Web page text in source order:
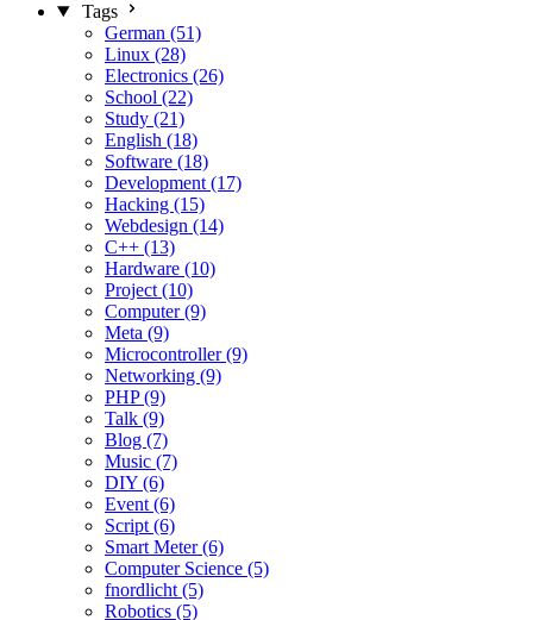
Tags
German (51)
Linux (28)
Electronics (26)
School (22)
Study (21)
English (18)
Software (18)
Development (17)
Hacking (15)
Webdesign (14)
C++ (13)
Hardware (10)
Project (10)
Computer (9)
Meta (9)
Microcontroller (9)
Networking (9)
PHP (9)
Talk (9)
Blog (7)
Music (7)
DIY (6)
Event (6)
Script (6)
Smart Meter (6)
Computer Science (5)
fnordlicht (5)
Robotics (5)